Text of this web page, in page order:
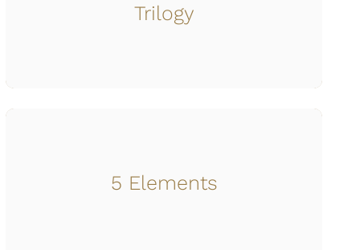
Trilogy
5 Elements